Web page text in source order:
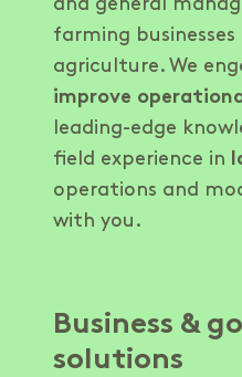
and general
farming
agriculture. We
improve
leading-edge
field experience in
operations and
with you.
Business &
solutions